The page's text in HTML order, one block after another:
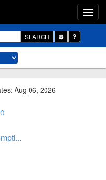
SEARCH
Toggle
Dropdown
Aug 06, 2026